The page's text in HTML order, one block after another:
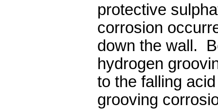
protective
corrosion
down the wall.
hydrogen
to the falling
grooving